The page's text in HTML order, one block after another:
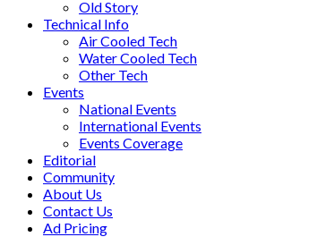
Old Story
Technical Info
Air Cooled Tech
Water Cooled Tech
Other Tech
Events
National Events
International Events
Events Coverage
Editorial
Community
About Us
Contact Us
Ad Pricing